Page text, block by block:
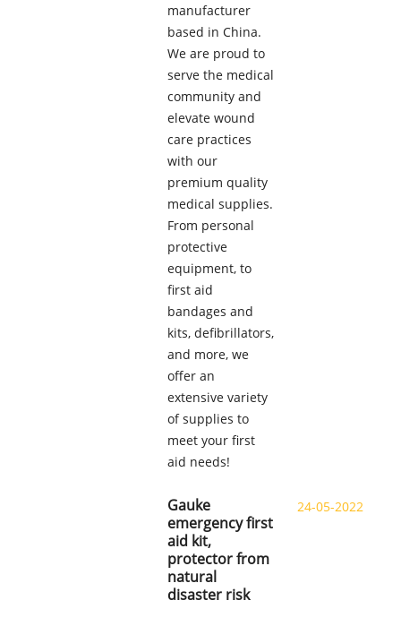
manufacturer
based in China.
We are proud to
serve the medical
community and
elevate wound
care practices
with our
premium quality
medical supplies.
From personal
protective
equipment, to
first aid
bandages and
kits, defibrillators,
and more, we
offer an
extensive variety
of supplies to
meet your first
aid needs!
Gauke
emergency first
aid kit,
protector from
natural
disaster risk
24-05-2022